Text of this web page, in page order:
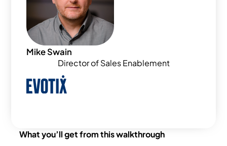
Mike Swain
Director of Sales Enablement
What you’ll get from this walkthrough